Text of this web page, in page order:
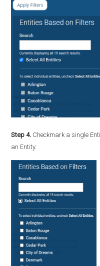
Step 4. Checkmark a single
an Entity.